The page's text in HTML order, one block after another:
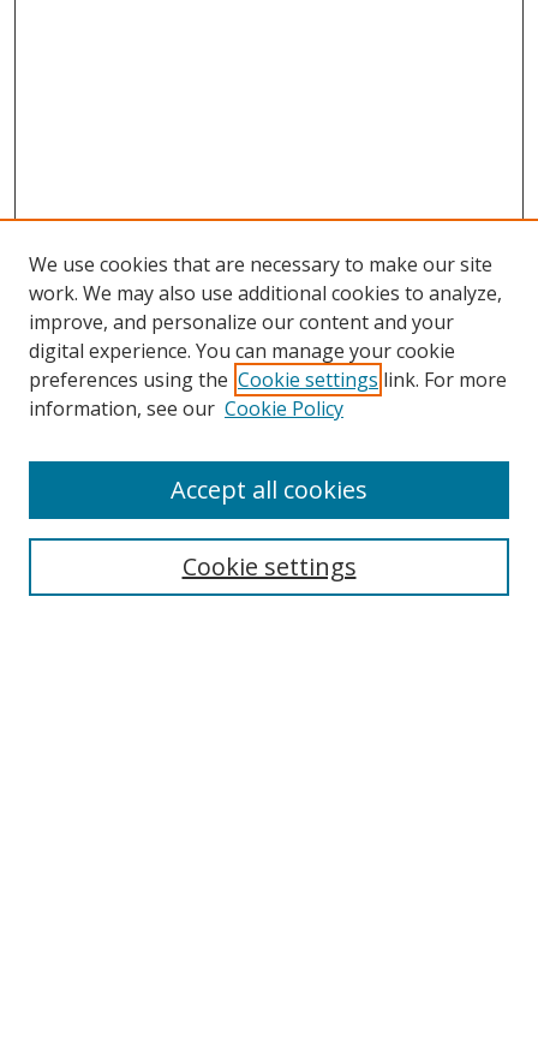
Search
We use cookies that are necessary to make our site
work. We may also use additional cookies to analyze,
improve, and personalize our content and your
digital experience. You can manage your cookie
preferences using the Cookie settings link. For more
information, see our Cookie Policy
Cookie settings
Accept all cookies